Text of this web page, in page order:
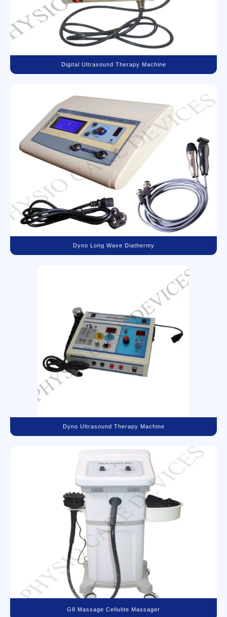
Digital Ultrasound Therapy Machine
Dyno Long Wave Diathermy
Dyno Ultrasound Therapy Machine
G8 Massage Cellulite Massager